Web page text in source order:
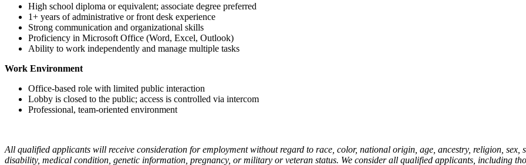
High school diploma or equivalent; associate degree preferred
1+ years of administrative or front desk experience
Strong communication and organizational skills
Proficiency in Microsoft Office (Word, Excel, Outlook)
Ability to work independently and manage multiple tasks
Work Environment
Office-based role with limited public interaction
Lobby is closed to the public; access is controlled via intercom
Professional, team-oriented environment
All qualified applicants will receive consideration for employment without regard to race, color, national origin, age, ancestry, religion, sex,
disability, medical condition, genetic information, pregnancy, or military or veteran status. We consider all qualified applicants, including